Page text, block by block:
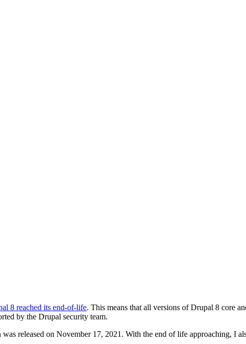
8 reached its end-of-life. This means that all versions of Drupal 8 core
by the Drupal security team.
released on November 17, 2021. With the end of life approaching, I